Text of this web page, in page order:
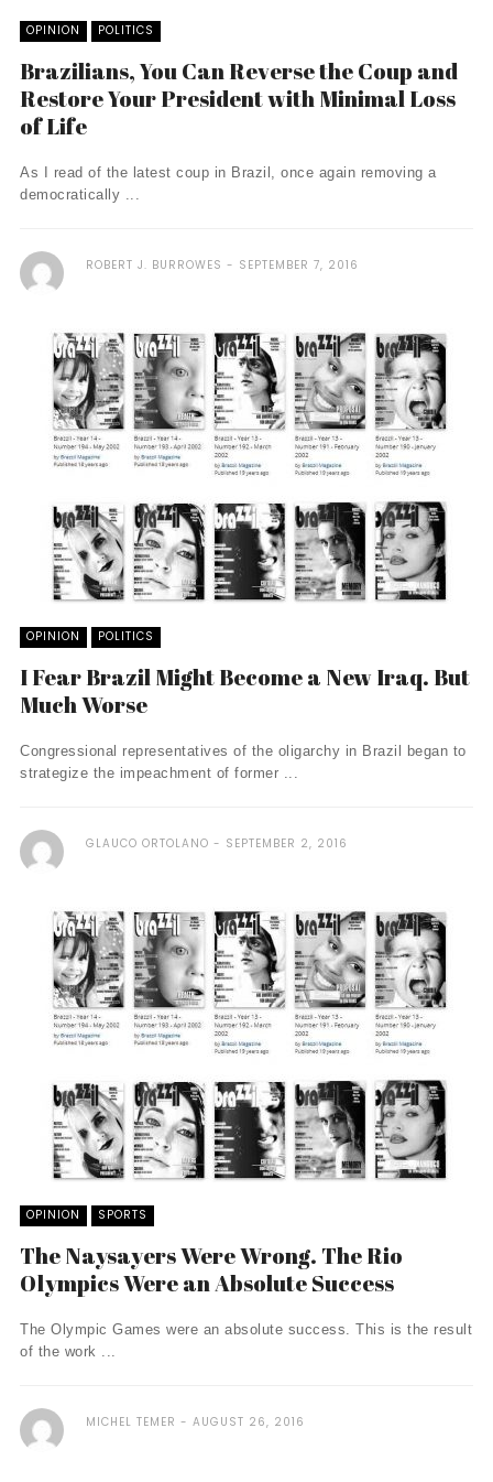
OPINION POLITICS
Brazilians, You Can Reverse the Coup and
Restore Your President with Minimal Loss
of Life
As I read of the latest coup in Brazil, once again removing a
democratically ...
ROBERT J. BURROWES SEPTEMBER 7, 2016
OPINION POLITICS
I Fear Brazil Might Become a New Iraq. But
Much Worse
Congressional representatives of the oligarchy in Brazil began to
strategize the impeachment of former ...
GLAUCO ORTOLANO SEPTEMBER 2, 2016
OPINION SPORTS
The Naysayers Were Wrong. The Rio
Olympics Were an Absolute Success
The Olympic Games were an absolute success. This is the result
of the work ...
MICHEL TEMER AUGUST 26, 2016